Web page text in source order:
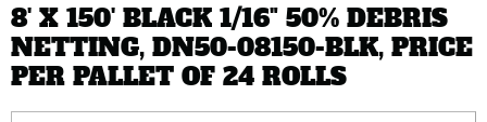
8' X 150' BLACK 1/16" 50% DEBRIS
NETTING, DN50-08150-BLK, PRICE
PER PALLET OF 24 ROLLS